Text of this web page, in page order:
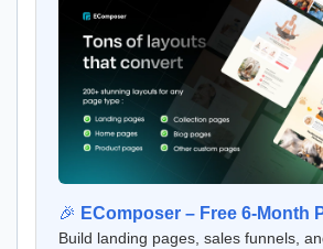
🎉 EComposer – Free 6-Month
Build landing pages, sales funnels,